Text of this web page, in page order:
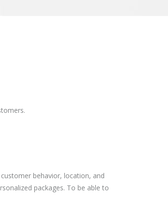
behavior, location, and
packages. To be able to